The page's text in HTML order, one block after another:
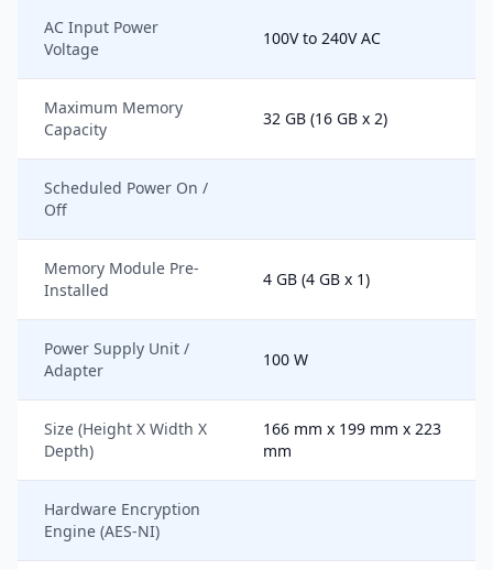
AC Input Power
Voltage
100V to 240V AC
Maximum Memory
Capacity
32 GB (16 GB x 2)
Scheduled Power On /
Off
Memory Module Pre-
Installed
4 GB (4 GB x 1)
Power Supply Unit /
Adapter
100 W
Size (Height X Width X
Depth)
166 mm x 199 mm x 223
mm
Hardware Encryption
Engine (AES-NI)